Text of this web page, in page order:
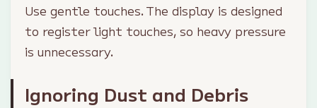
Use gentle touches. The display is designed
to register light touches, so heavy pressure
is unnecessary.
Ignoring Dust and Debris